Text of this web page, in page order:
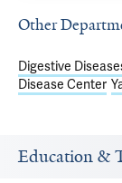
Other
Digestive
Disease Center
Education &